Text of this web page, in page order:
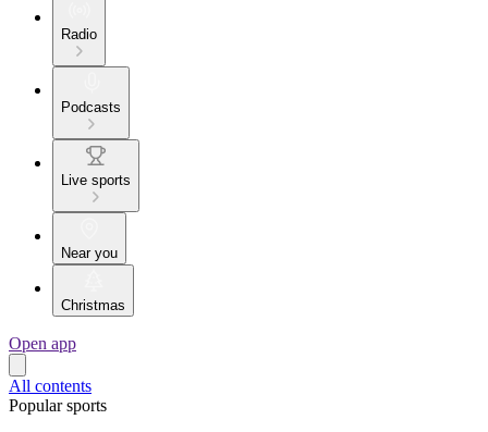
Radio
Podcasts
Live sports
Near you
Christmas
Open app
All contents
Popular sports